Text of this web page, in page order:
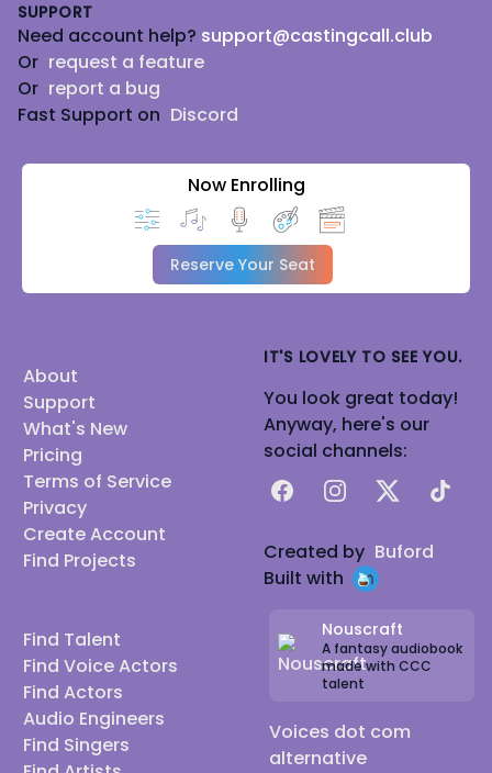
SUPPORT
Need account help? support@castingcall.club
Or request a feature
Or report a bug
Fast Support on Discord
Now Enrolling
Reserve Your Seat
About
Support
What's New
Pricing
Terms of Service
Privacy
Create Account
Find Projects
Find Talent
Find Voice Actors
Find Actors
Audio Engineers
Find Singers
IT'S LOVELY TO SEE YOU.
You look great today!
Anyway, here's our
social channels:
FacebookInstagram
X TikTok
Created by Buford
Built with
Nouscraft
A fantasy audiobook
made with CCC
talent
Voices dot com
alternative